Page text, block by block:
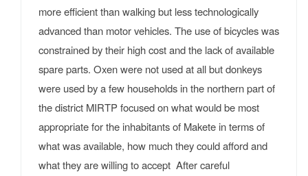
more efficient than walking but less technologically
advanced than motor vehicles. The use of bicycles was
constrained by their high cost and the lack of available
spare parts. Oxen were not used at all but donkeys
were used by a few households in the northern part of
the district MIRTP focused on what would be most
appropriate for the inhabitants of Makete in terms of
what was available, how much they could afford and
what they are willing to accept After careful